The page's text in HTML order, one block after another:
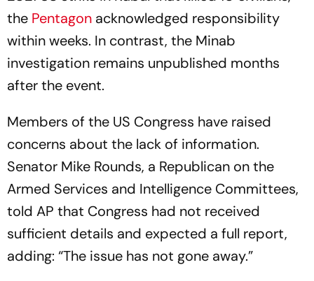
the Pentagon acknowledged responsibility
within weeks. In contrast, the Minab
investigation remains unpublished months
after the event.
Members of the US Congress have raised
concerns about the lack of information.
Senator Mike Rounds, a Republican on the
Armed Services and Intelligence Committees,
told AP that Congress had not received
sufficient details and expected a full report,
adding: “The issue has not gone away.”